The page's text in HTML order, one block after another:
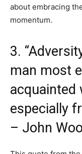
about embracing
momentum.
3.
man most
acquainted
especially
– John